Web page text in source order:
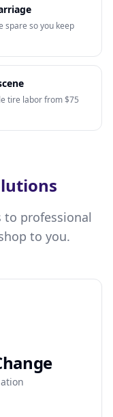
spare so you keep
tire labor from $75
to professional
to you.